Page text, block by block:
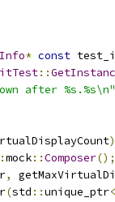
* const
::
after %s.%s\n"
)
mock::Composer();
,
(std ::unique_ptr<